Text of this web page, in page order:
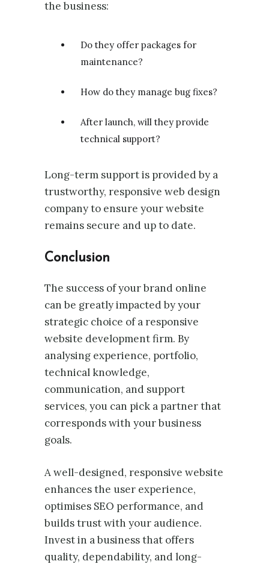
the business:
Do they offer packages for
maintenance?
How do they manage bug fixes?
After launch, will they provide
technical support?
Long-term support is provided by a
trustworthy, responsive web design
company to ensure your website
remains secure and up to date.
Conclusion
The success of your brand online
can be greatly impacted by your
strategic choice of a responsive
website development firm. By
analysing experience, portfolio,
technical knowledge,
communication, and support
services, you can pick a partner that
corresponds with your business
goals.
A well-designed, responsive website
enhances the user experience,
optimises SEO performance, and
builds trust with your audience.
Invest in a business that offers
quality, dependability, and long-